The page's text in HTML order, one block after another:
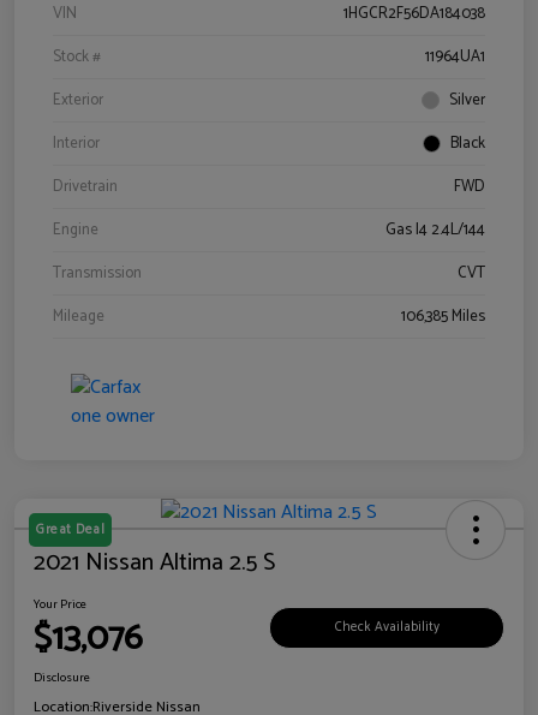
VIN
1HGCR2F56DA184038
Stock #
11964UA1
Exterior
Silver
Interior
Black
Drivetrain
FWD
Engine
Gas I4 2.4L/144
Transmission
CVT
Mileage
106,385 Miles
Great Deal
2021 Nissan Altima 2.5 S
Your Price
$13,076 Check Availability
Disclosure
Location:Riverside Nissan